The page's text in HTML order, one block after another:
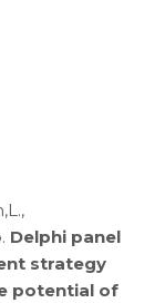
Delphi panel
strategy
potential of